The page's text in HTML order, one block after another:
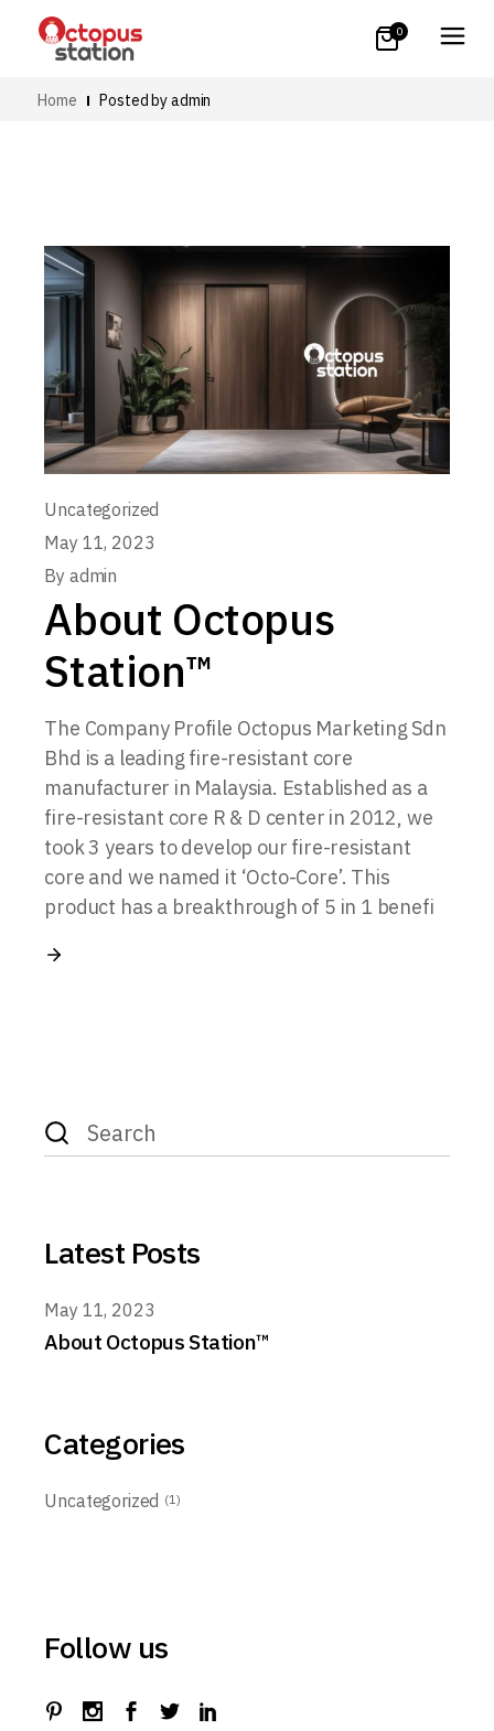
0
Home Posted by admin
Uncategorized
May 11, 2023
By admin
About Octopus
Station™
The Company Profile Octopus Marketing Sdn
Bhd is a leading fire-resistant core
manufacturer in Malaysia. Established as a
fire-resistant core R & D center in 2012, we
took 3 years to develop our fire-resistant
core and we named it ‘Octo-Core’. This
product has a breakthrough of 5 in 1 benefi
Search
for:
Latest Posts
May 11, 2023
About Octopus Station™
Categories
Uncategorized (1)
Follow us